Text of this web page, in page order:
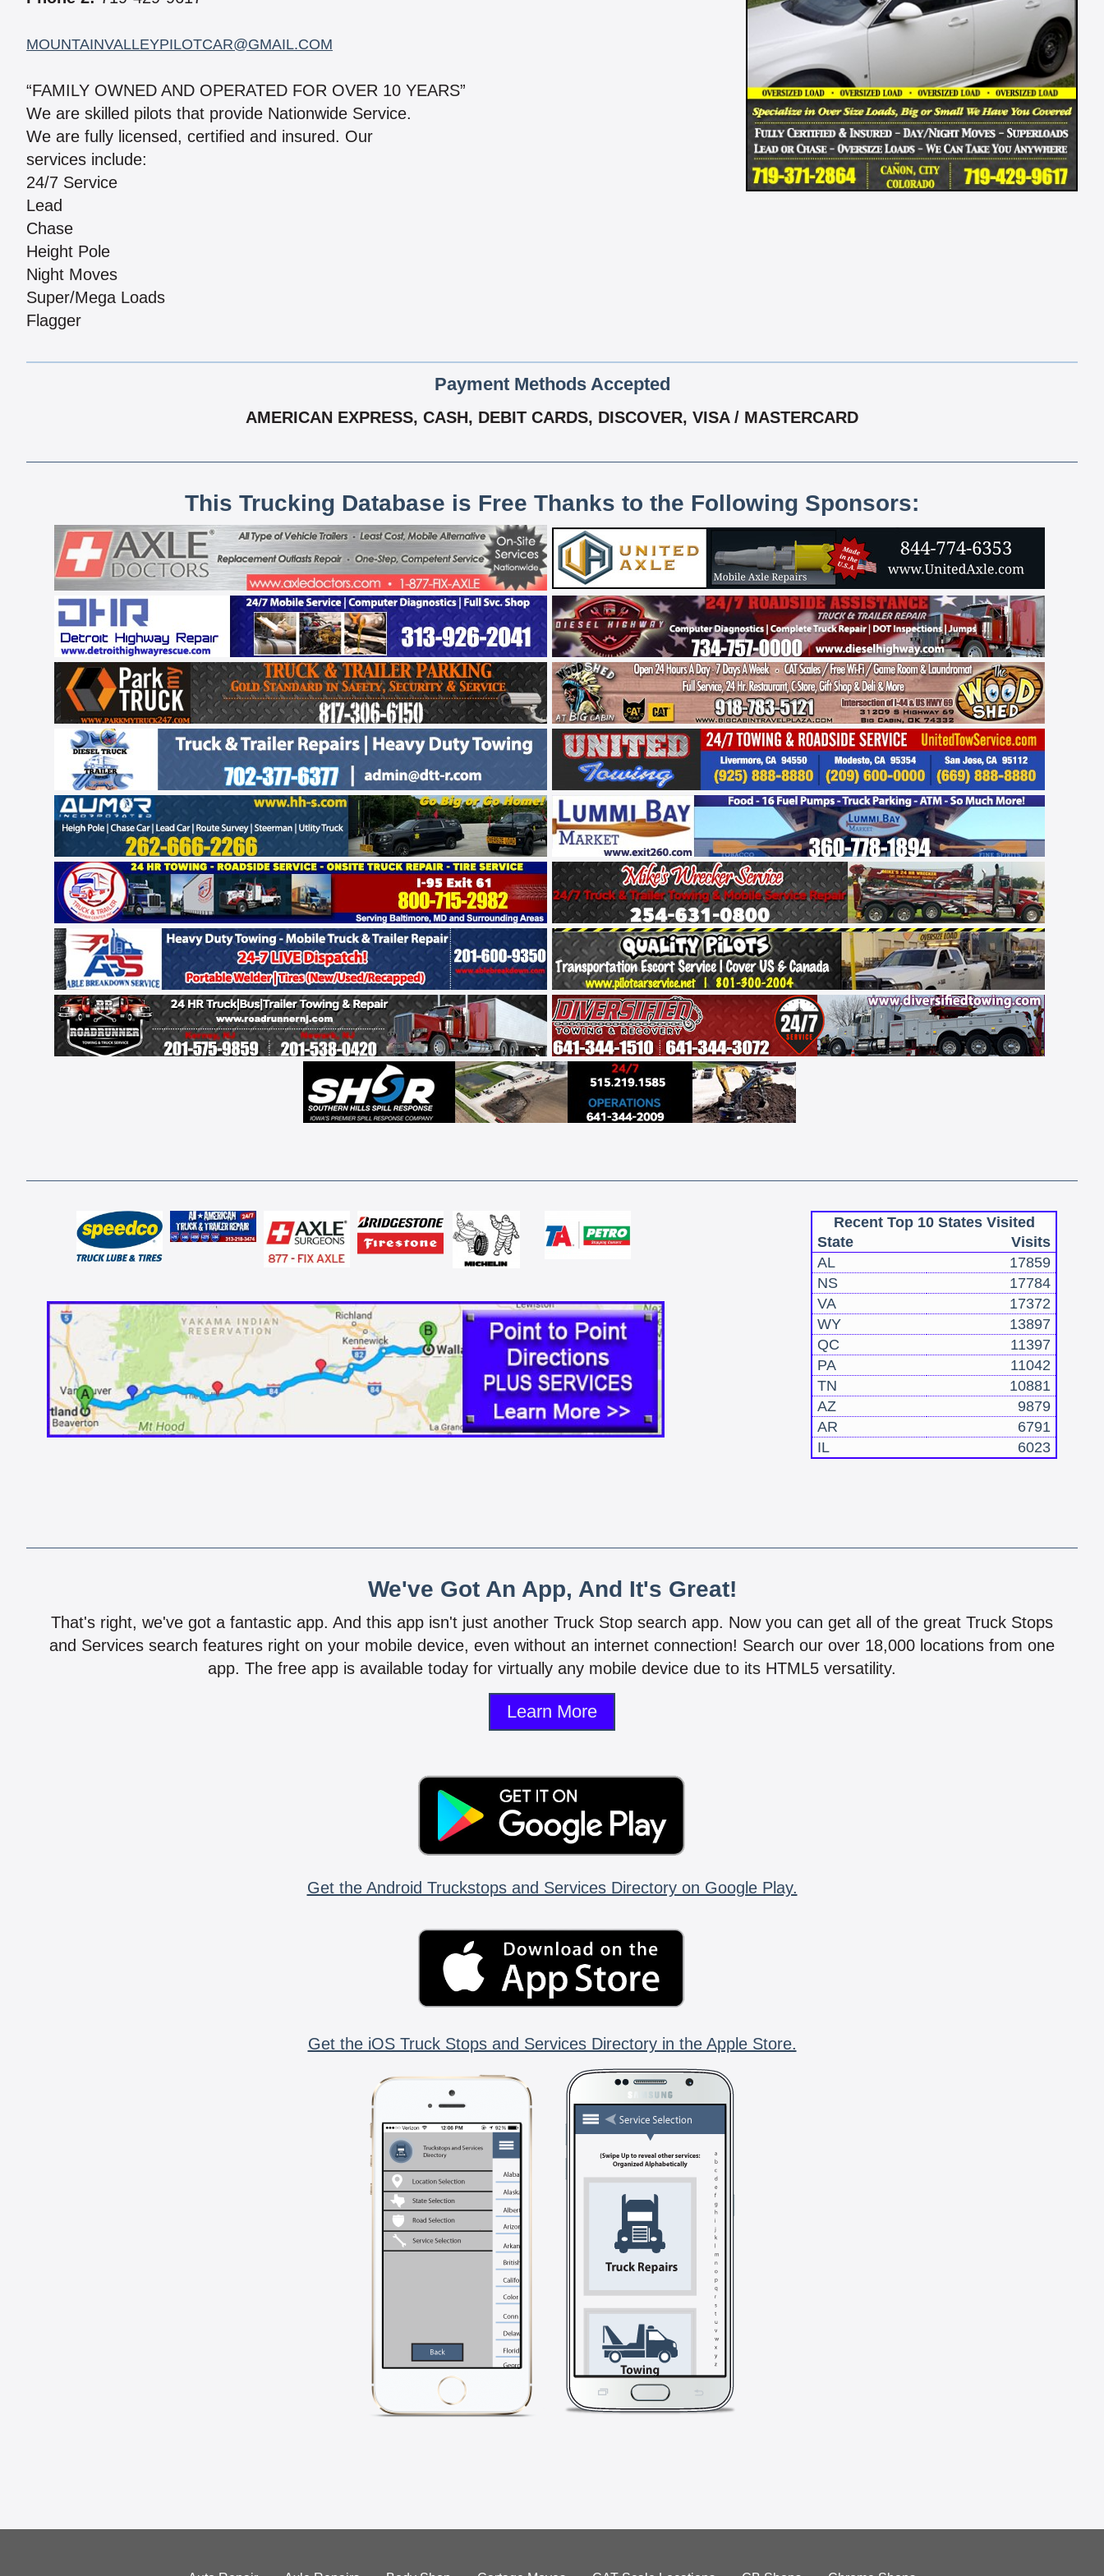
MOUNTAINVALLEYPILOTCAR@GMAIL.COM
“FAMILY OWNED AND OPERATED FOR OVER 10 YEARS”
We are skilled pilots that provide Nationwide Service.
We are fully licensed, certified and insured. Our
services include:
24/7 Service
Lead
Chase
Height Pole
Night Moves
Super/Mega Loads
Flagger
Payment Methods Accepted
AMERICAN EXPRESS, CASH, DEBIT CARDS, DISCOVER, VISA / MASTERCARD
This Trucking Database is Free Thanks to the Following Sponsors:
Recent Top 10 States Visited
State
Visits
AL
17859
NS
17784
VA
17372
WY
13897
QC
11397
PA
11042
TN
10881
AZ
9879
AR
6791
IL
6023
We've Got An App, And It's Great!
That's right, we've got a fantastic app. And this app isn't just another Truck Stop search app. Now you can get all of the great Truck Stops
and Services search features right on your mobile device, even without an internet connection! Search our over 18,000 locations from one
app. The free app is available today for virtually any mobile device due to its HTML5 versatility.
Learn More
Get the Android Truckstops and Services Directory on Google Play.
Get the iOS Truck Stops and Services Directory in the Apple Store.